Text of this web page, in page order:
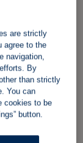
are strictly
agree to the
navigation,
By
than strictly
You can
cookies to be
button.